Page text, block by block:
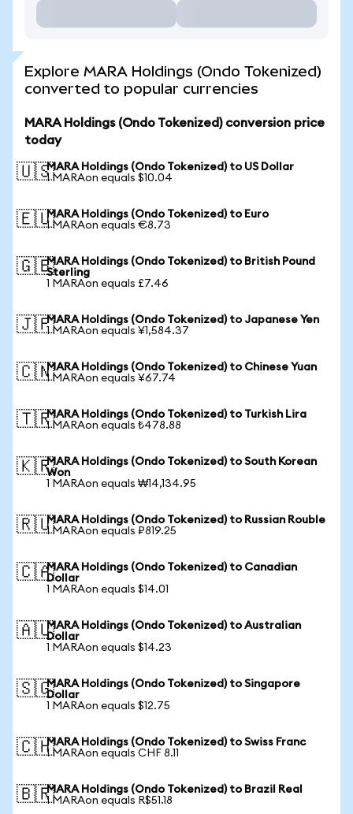
Explore MARA Holdings (Ondo Tokenized)
converted to popular currencies
MARA Holdings (Ondo Tokenized) conversion price
today
🇺🇸MARA Holdings (Ondo Tokenized) to US Dollar
1 MARAon equals $10.04
🇪🇺MARA Holdings (Ondo Tokenized) to Euro
1 MARAon equals €8.73
🇬🇧MARA Holdings (Ondo Tokenized) to British Pound
Sterling
1 MARAon equals £7.46
🇯🇵MARA Holdings (Ondo Tokenized) to Japanese Yen
1 MARAon equals ¥1,584.37
🇨🇳MARA Holdings (Ondo Tokenized) to Chinese Yuan
1 MARAon equals ¥67.74
🇹🇷MARA Holdings (Ondo Tokenized) to Turkish Lira
1 MARAon equals ₺478.88
🇰🇷MARA Holdings (Ondo Tokenized) to South Korean
Won
1 MARAon equals ₩14,134.95
🇷🇺MARA Holdings (Ondo Tokenized) to Russian Rouble
1 MARAon equals ₽819.25
🇨🇦MARA Holdings (Ondo Tokenized) to Canadian
Dollar
1 MARAon equals $14.01
🇦🇺MARA Holdings (Ondo Tokenized) to Australian
Dollar
1 MARAon equals $14.23
🇸🇬MARA Holdings (Ondo Tokenized) to Singapore
Dollar
1 MARAon equals $12.75
🇨🇭MARA Holdings (Ondo Tokenized) to Swiss Franc
1 MARAon equals CHF 8.11
🇧🇷MARA Holdings (Ondo Tokenized) to Brazil Real
1 MARAon equals R$51.18